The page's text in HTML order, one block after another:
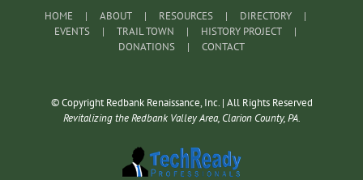
HOME ABOUT RESOURCES
DIRECTORY
EVENTS
TRAIL TOWN
HISTORY PROJECT
DONATIONS
CONTACT
© Copyright Redbank Renaissance, Inc. | All Rights Reserved
Revitalizing the Redbank Valley Area, Clarion County, PA.